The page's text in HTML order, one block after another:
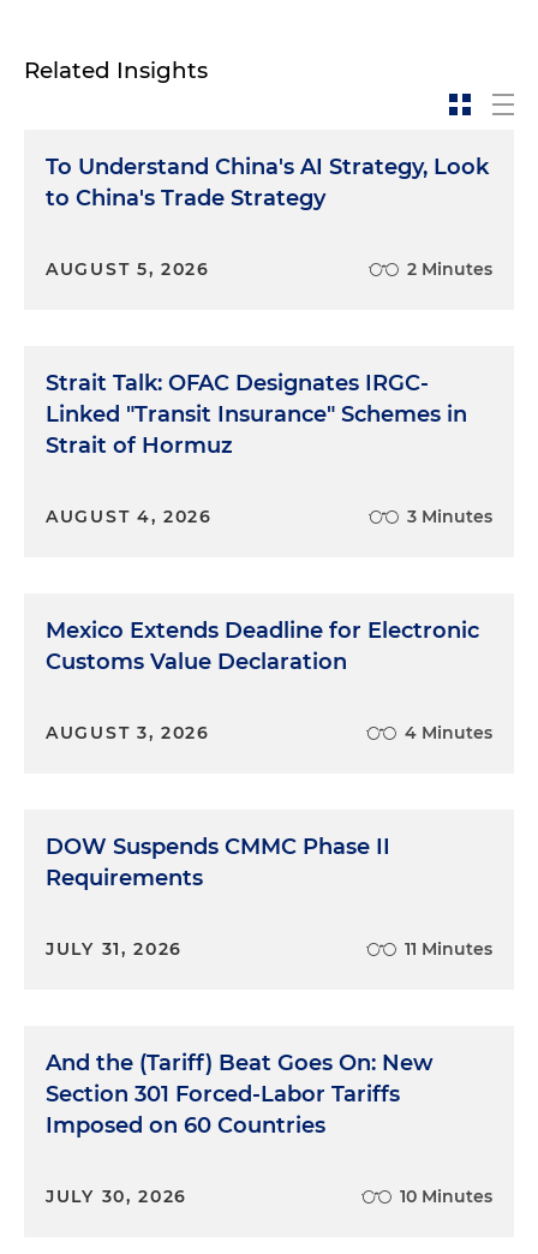
Related Insights
To Understand China's AI Strategy, Look
to China's Trade Strategy
AUGUST 5, 2026 2 Minutes
Strait Talk: OFAC Designates IRGC-
Linked "Transit Insurance" Schemes in
Strait of Hormuz
AUGUST 4, 2026 3 Minutes
Mexico Extends Deadline for Electronic
Customs Value Declaration
AUGUST 3, 2026 4 Minutes
DOW Suspends CMMC Phase II
Requirements
JULY 31, 2026 11 Minutes
And the (Tariff) Beat Goes On: New
Section 301 Forced-Labor Tariffs
Imposed on 60 Countries
JULY 30, 2026 10 Minutes